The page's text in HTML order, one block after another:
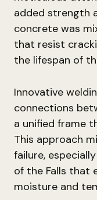
added strength
concrete was
that resist
the lifespan of
Innovative
connections
a unified frame
This approach
failure,
of the Falls that
moisture and